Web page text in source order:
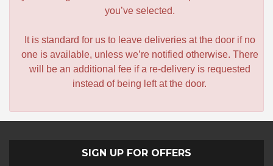
you’ve selected.
It is standard for us to leave deliveries at the door if no
one is available, unless we’re notified otherwise. There
will be an additional fee if a re-delivery is requested
instead of being left at the door.
SIGN UP FOR OFFERS